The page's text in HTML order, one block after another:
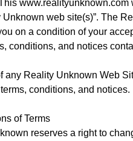
www.realityunknown.com
Unknown web site(s)”. The
on a condition of your
conditions, and notices
any Reality Unknown Web
conditions, and notices.
of Terms
reserves a right to